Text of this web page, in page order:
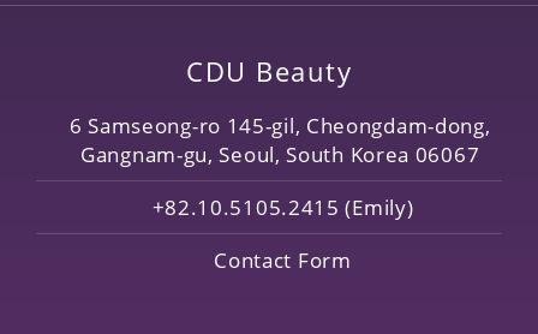
CDU Beauty
6 Samseong-ro 145-gil, Cheongdam-dong,
Gangnam-gu, Seoul, South Korea 06067
+82.10.5105.2415 (Emily)
Contact Form